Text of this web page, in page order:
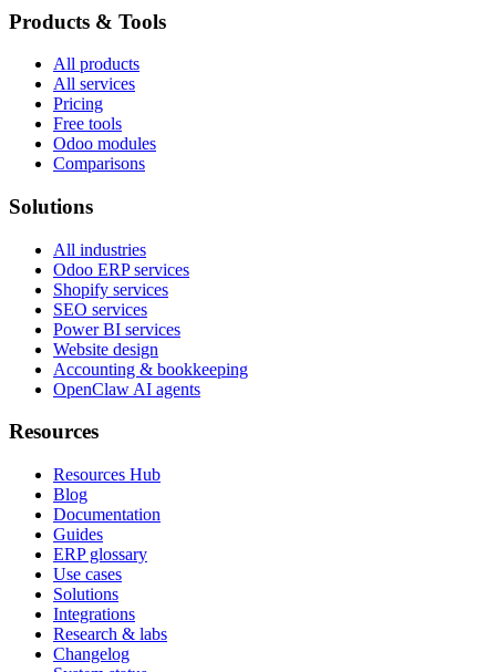
Products & Tools
All products
All services
Pricing
Free tools
Odoo modules
Comparisons
Solutions
All industries
Odoo ERP services
Shopify services
SEO services
Power BI services
Website design
Accounting & bookkeeping
OpenClaw AI agents
Resources
Resources Hub
Blog
Documentation
Guides
ERP glossary
Use cases
Solutions
Integrations
Research & labs
Changelog